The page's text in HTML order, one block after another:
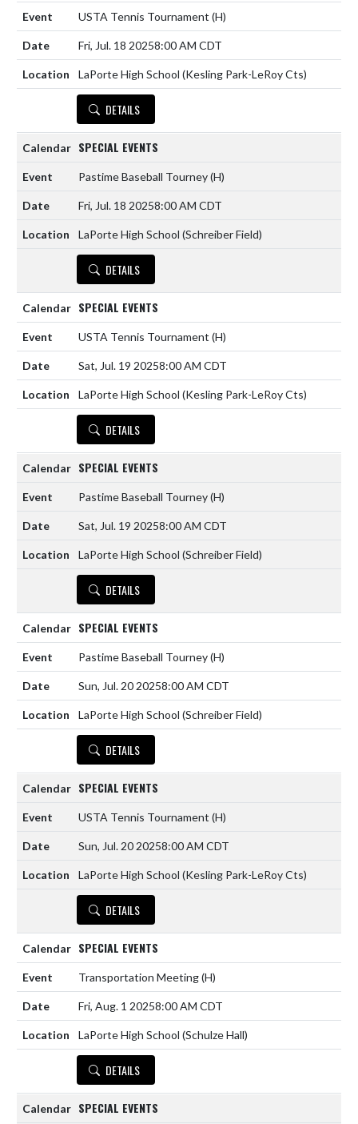
USTA Tennis Tournament (H)
Fri, Jul. 18 20258:00 AM CDT
LaPorte High School (Kesling Park-LeRoy Cts)
DETAILS
SPECIAL EVENTS
Pastime Baseball Tourney(H)
Fri, Jul. 18 20258:00 AM CDT
LaPorte High School (Schreiber Field)
DETAILS
SPECIAL EVENTS
USTA Tennis Tournament (H)
Sat, Jul. 19 20258:00 AM CDT
LaPorte High School (Kesling Park-LeRoy Cts)
DETAILS
SPECIAL EVENTS
Pastime Baseball Tourney(H)
Sat, Jul. 19 20258:00 AM CDT
LaPorte High School (Schreiber Field)
DETAILS
SPECIAL EVENTS
Pastime Baseball Tourney(H)
Sun, Jul. 20 20258:00 AM CDT
LaPorte High School (Schreiber Field)
DETAILS
SPECIAL EVENTS
USTA Tennis Tournament (H)
Sun, Jul. 20 20258:00 AM CDT
LaPorte High School (Kesling Park-LeRoy Cts)
DETAILS
SPECIAL EVENTS
Transportation Meeting(H)
Fri, Aug. 1 20258:00 AM CDT
LaPorte High School (Schulze Hall)
DETAILS
SPECIAL EVENTS